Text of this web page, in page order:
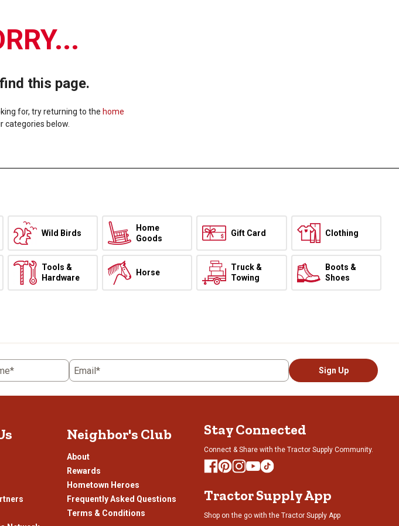
this page.
for, try returning to the home
categories below.
Wild Birds
Home
Goods
Gift Card Clothing
Tools &
Hardware
Horse
Truck &
Towing
Boots &
Shoes
Email* Sign Up
Neighbor's Club
About
Rewards
Hometown Heroes
Frequently Asked Questions
Terms & Conditions
Stay Connected
Connect & Share with the Tractor Supply Community.
Tractor Supply App
Shop on the go with the Tractor Supply App